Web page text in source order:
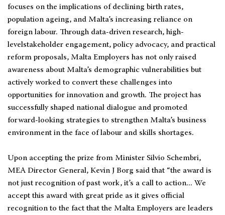
focuses on the implications of declining birth rates,
population ageing, and Malta’s increasing reliance on
foreign labour. Through data-driven research, high-
levelstakeholder engagement, policy advocacy, and practical
reform proposals, Malta Employers has not only raised
awareness about Malta’s demographic vulnerabilities but
actively worked to convert these challenges into
opportunities for innovation and growth. The project has
successfully shaped national dialogue and promoted
forward-looking strategies to strengthen Malta’s business
environment in the face of labour and skills shortages.
Upon accepting the prize from Minister Silvio Schembri,
MEA Director General, Kevin J Borg said that “the award is
not just recognition of past work, it’s a call to action... We
accept this award with great pride as it gives official
recognition to the fact that the Malta Employers are leaders